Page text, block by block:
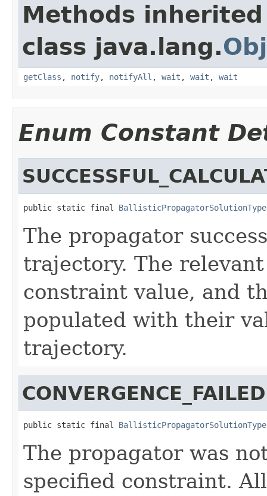
Methods
class java.lang.
getClass , notify, notifyAll , wait , wait , wait
Enum Constant
public static final BallisticPropagatorSolutionType
The propagator
trajectory. The
constraint value, and
populated with their
trajectory.
CONVERGENCE_FAILED
public static final BallisticPropagatorSolutionType
The propagator was
specified constraint.